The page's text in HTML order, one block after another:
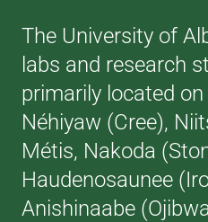
The University of
labs and research
primarily located
Néhiyaw (Cree),
Métis, Nakoda
Haudenosaunee
Anishinaabe